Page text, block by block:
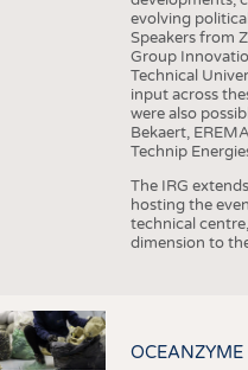
evolving
Speakers from
Group
Technical
input across
were also
Bekaert,
Technip
The IRG
hosting the
technical
dimension to